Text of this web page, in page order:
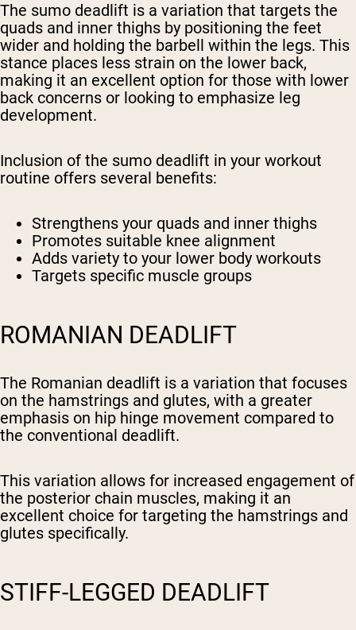
The sumo deadlift is a variation that targets the
quads and inner thighs by positioning the feet
wider and holding the barbell within the legs. This
stance places less strain on the lower back,
making it an excellent option for those with lower
back concerns or looking to emphasize leg
development.
Inclusion of the sumo deadlift in your workout
routine offers several benefits:
Strengthens your quads and inner thighs
Promotes suitable knee alignment
Adds variety to your lower body workouts
Targets specific muscle groups
ROMANIAN DEADLIFT
The Romanian deadlift is a variation that focuses
on the hamstrings and glutes, with a greater
emphasis on hip hinge movement compared to
the conventional deadlift.
This variation allows for increased engagement of
the posterior chain muscles, making it an
excellent choice for targeting the hamstrings and
glutes specifically.
STIFF-LEGGED DEADLIFT